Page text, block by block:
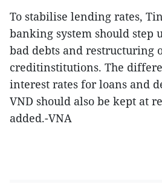
To stabilise lending rates,
banking system should step
bad debts and restructuring
creditinstitutions. The
interest rates for loans and
VND should also be kept at
added.-VNA